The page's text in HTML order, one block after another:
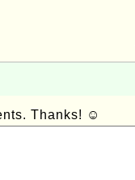
Thanks! ☺